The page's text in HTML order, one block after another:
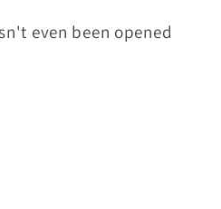
even been opened